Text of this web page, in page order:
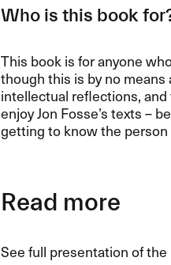
Who is this book
This book is for anyone
though this is by no
intellectual reflections,
enjoy Jon Fosse’s texts –
getting to know the
Read more
See full presentation of